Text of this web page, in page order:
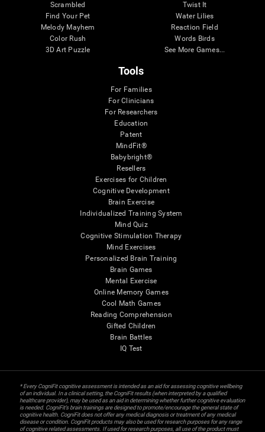
Scrambled
Find Your Pet
Melody Mayhem
Color Rush
3D Art Puzzle
Twist It
Water Lilies
Reaction Field
Words Birds
See More Games...
Tools
For Families
For Clinicians
For Researchers
Education
Patent
MindFit®
Babybright®
Resellers
Exercises for Children
Cognitive Development
Brain Exercise
Individualized Training System
Mind Quiz
Cognitive Stimulation Therapy
Mind Exercises
Personalized Brain Training
Brain Games
Mental Exercise
Online Memory Games
Cool Math Games
Reading Comprehension
Gifted Children
Brain Battles
IQ Test
* Every CogniFit cognitive assessment is intended as an aid for assessing cognitive wellbeing
of an individual. In a clinical setting, the CogniFit results (when interpreted by a qualified
healthcare provider), may be used as an aid in determining whether further cognitive evaluation
is needed. CogniFit’s brain trainings are designed to promote/encourage the general state of
cognitive health. CogniFit does not offer any medical diagnosis or treatment of any medical
disease or condition. CogniFit products may also be used for research purposes for any range
of cognitive related assessments. If used for research purposes, all use of the product must